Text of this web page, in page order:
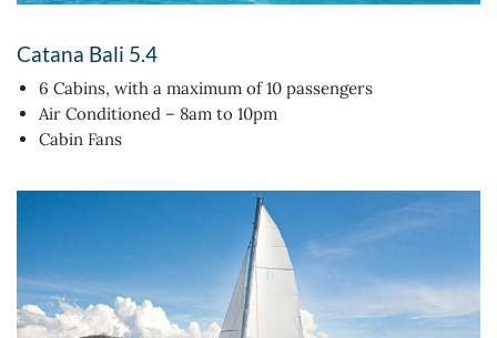
Catana Bali 5.4
6 Cabins, with a maximum of 10 passengers
Air Conditioned – 8am to 10pm
Cabin Fans